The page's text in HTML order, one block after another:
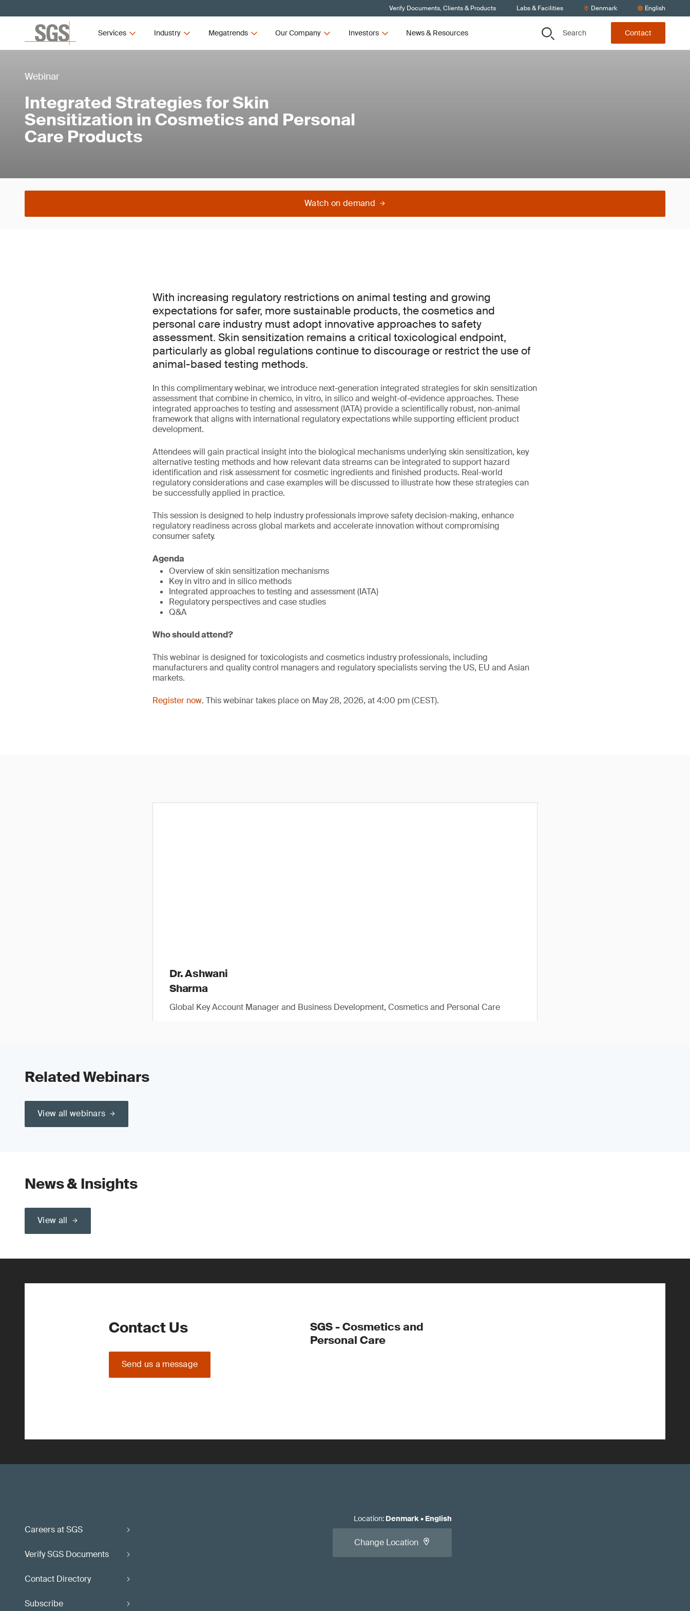
Verify Documents, Clients & Products Labs & Facilities Denmark English
Services Industry Megatrends Our Company Investors News & Resources Search Contact
Webinar
Integrated Strategies for Skin
Sensitization in Cosmetics and Personal
Care Products
Watch on demand
With increasing regulatory restrictions on animal testing and growing
expectations for safer, more sustainable products, the cosmetics and
personal care industry must adopt innovative approaches to safety
assessment. Skin sensitization remains a critical toxicological endpoint,
particularly as global regulations continue to discourage or restrict the use of
animal-based testing methods.
In this complimentary webinar, we introduce next-generation integrated strategies for skin sensitization
assessment that combine in chemico, in vitro, in silico and weight-of-evidence approaches. These
integrated approaches to testing and assessment (IATA) provide a scientifically robust, non-animal
framework that aligns with international regulatory expectations while supporting efficient product
development.
Attendees will gain practical insight into the biological mechanisms underlying skin sensitization, key
alternative testing methods and how relevant data streams can be integrated to support hazard
identification and risk assessment for cosmetic ingredients and finished products. Real-world
regulatory considerations and case examples will be discussed to illustrate how these strategies can
be successfully applied in practice.
This session is designed to help industry professionals improve safety decision-making, enhance
regulatory readiness across global markets and accelerate innovation without compromising
consumer safety.
Agenda
Overview of skin sensitization mechanisms
Key in vitro and in silico methods
Integrated approaches to testing and assessment (IATA)
Regulatory perspectives and case studies
Q&A
Who should attend?
This webinar is designed for toxicologists and cosmetics industry professionals, including
manufacturers and quality control managers and regulatory specialists serving the US, EU and Asian
markets.
Register now. This webinar takes place on May 28, 2026, at 4:00 pm (CEST).
Dr. Ashwani
Sharma
Global Key Account Manager and Business Development, Cosmetics and Personal Care
Related Webinars
View all webinars
News & Insights
View all
Contact Us
Send us a message
SGS - Cosmetics and
Personal Care
Careers at SGS
Verify SGS Documents
Contact Directory
Subscribe
Location: Denmark• English
Change Location